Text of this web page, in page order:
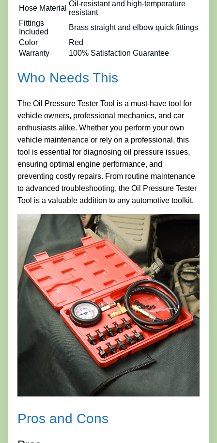
Hose Material
Oil-resistant and high-temperature
resistant
Fittings
Included
Brass straight and elbow quick fittings
Color
Red
Warranty
100% Satisfaction Guarantee
Who Needs This
The Oil Pressure Tester Tool is a must-have tool for
vehicle owners, professional mechanics, and car
enthusiasts alike. Whether you perform your own
vehicle maintenance or rely on a professional, this
tool is essential for diagnosing oil pressure issues,
ensuring optimal engine performance, and
preventing costly repairs. From routine maintenance
to advanced troubleshooting, the Oil Pressure Tester
Tool is a valuable addition to any automotive toolkit.
Pros and Cons